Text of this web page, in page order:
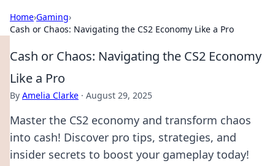
Home›Gaming›
Cash or Chaos: Navigating the CS2 Economy Like a Pro
Cash or Chaos: Navigating the CS2 Economy
Like a Pro
By Amelia Clarke · August 29, 2025
Master the CS2 economy and transform chaos
into cash! Discover pro tips, strategies, and
insider secrets to boost your gameplay today!